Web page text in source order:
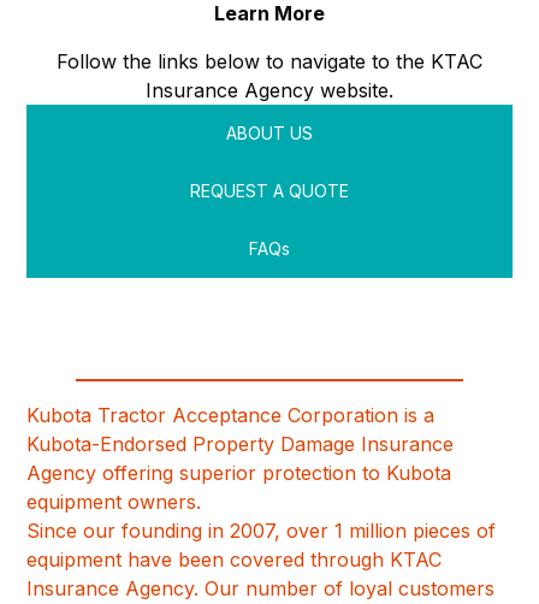
Learn More
Follow the links below to navigate to the KTAC
Insurance Agency website.
ABOUT US
REQUEST A QUOTE
FAQs
Kubota Tractor Acceptance Corporation is a
Kubota-Endorsed Property Damage Insurance
Agency offering superior protection to Kubota
equipment owners.
Since our founding in 2007, over 1 million pieces of
equipment have been covered through KTAC
Insurance Agency. Our number of loyal customers